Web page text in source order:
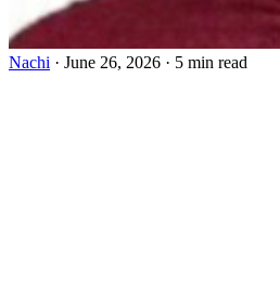
Nachi · June 26, 2026 · 5 min read